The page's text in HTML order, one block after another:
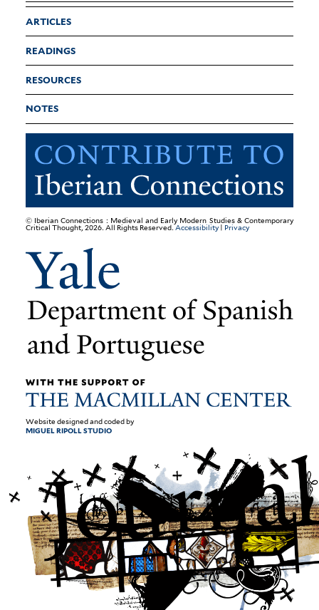
ARTICLES
READINGS
RESOURCES
NOTES
© Iberian Connections : Medieval and Early Modern Studies & Contemporary
Critical Thought, 2026. All Rights Reserved.Accessibility| Privacy
Website designed and coded by
MIGUEL RIPOLL STUDIO